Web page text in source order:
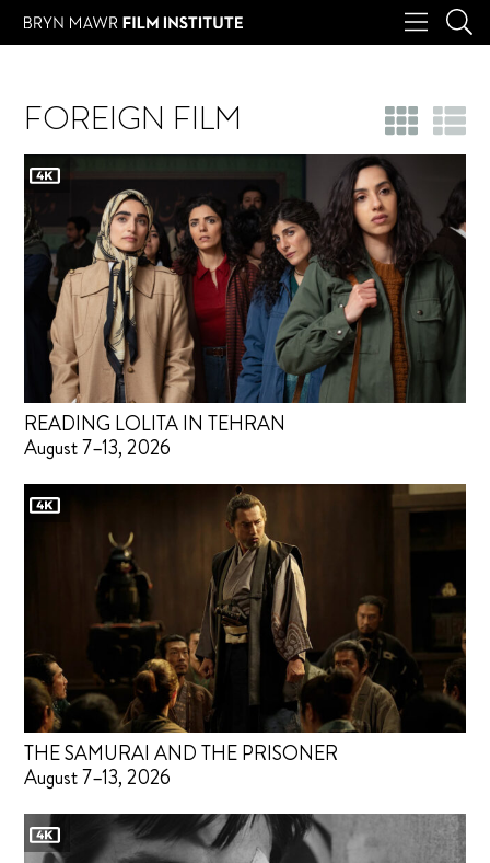
FOREIGN FILM
READING LOLITA IN TEHRAN
August 7–13, 2026
THE SAMURAI AND THE PRISONER
August 7–13, 2026